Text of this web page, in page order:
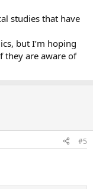
studies that have
but I’m hoping
they are aware of
#5